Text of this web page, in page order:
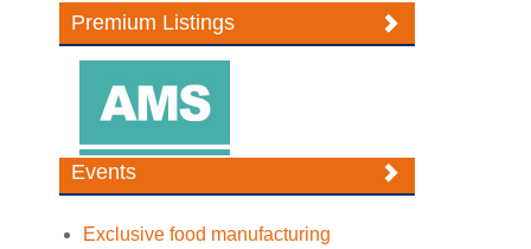
Premium Listings
Events
Exclusive food manufacturing